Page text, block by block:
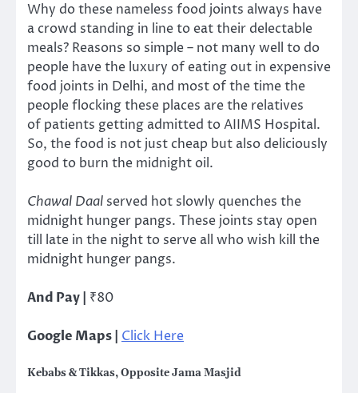
Why do these nameless food joints always have
a crowd standing in line to eat their delectable
meals? Reasons so simple – not many well to do
people have the luxury of eating out in expensive
food joints in Delhi, and most of the time the
people flocking these places are the relatives
of patients getting admitted to AIIMS Hospital.
So, the food is not just cheap but also deliciously
good to burn the midnight oil.
Chawal Daal served hot slowly quenches the
midnight hunger pangs. These joints stay open
till late in the night to serve all who wish kill the
midnight hunger pangs.
And Pay | ₹80
Google Maps | Click Here
Kebabs & Tikkas, Opposite Jama Masjid